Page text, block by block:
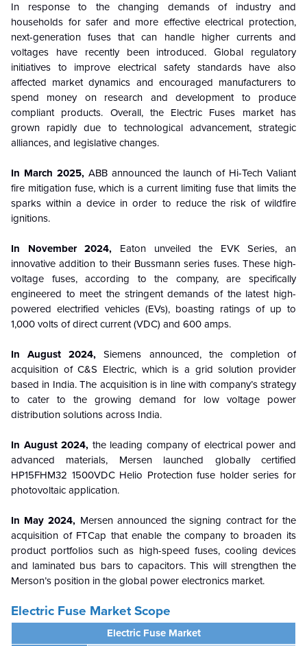
In response to the changing demands of industry and
households for safer and more effective electrical protection,
next-generation fuses that can handle higher currents and
voltages have recently been introduced. Global regulatory
initiatives to improve electrical safety standards have also
affected market dynamics and encouraged manufacturers to
spend money on research and development to produce
compliant products. Overall, the Electric Fuses market has
grown rapidly due to technological advancement, strategic
alliances, and legislative changes.
In March 2025,ABB announced the launch of Hi-Tech Valiant
fire mitigation fuse, which is a current limiting fuse that limits the
sparks within a device in order to reduce the risk of wildfire
ignitions.
In November 2024, Eaton unveiled the EVK Series, an
innovative addition to their Bussmann series fuses. These high-
voltage fuses, according to the company, are specifically
engineered to meet the stringent demands of the latest high-
powered electrified vehicles (EVs), boasting ratings of up to
1,000 volts of direct current (VDC) and 600 amps.
In August 2024, Siemens announced, the completion of
acquisition of C&S Electric, which is a grid solution provider
based in India. The acquisition is in line with company’s strategy
to cater to the growing demand for low voltage power
distribution solutions across India.
In August 2024, the leading company of electrical power and
advanced materials, Mersen launched globally certified
HP15FHM32 1500VDC Helio Protection fuse holder series for
photovoltaic application.
In May 2024, Mersen announced the signing contract for the
acquisition of FTCap that enable the company to broaden its
product portfolios such as high-speed fuses, cooling devices
and laminated bus bars to capacitors. This will strengthen the
Merson’s position in the global power electronics market.
Electric Fuse MarketScope
Electric Fuse Market